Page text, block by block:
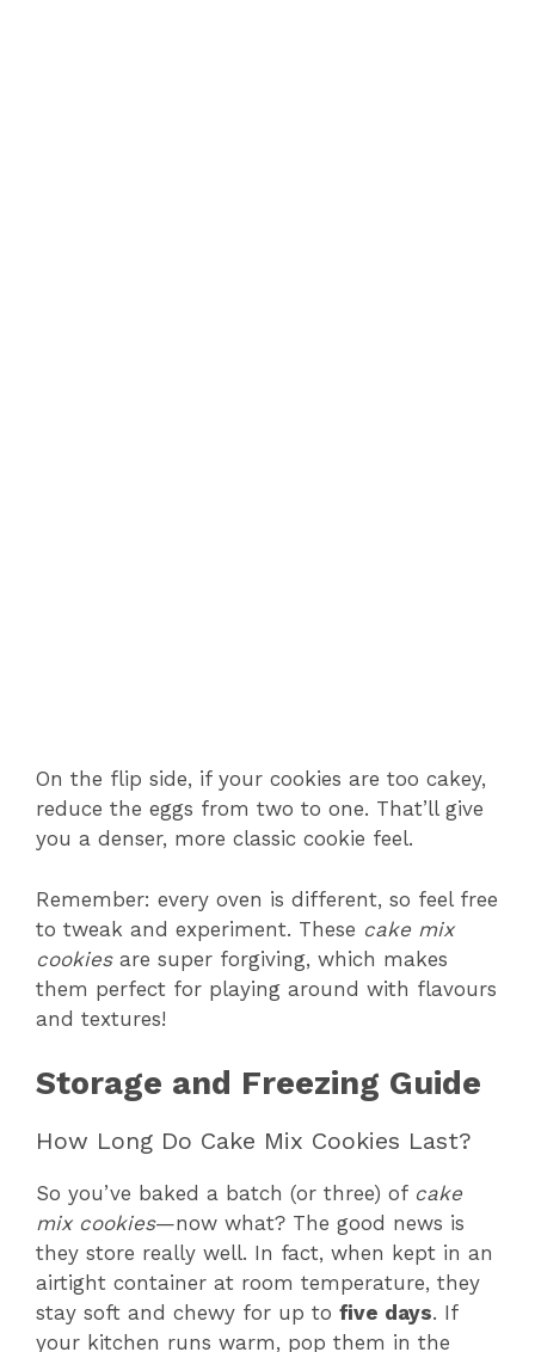
On the flip side, if your cookies are too cakey,
reduce the eggs from two to one. That’ll give
you a denser, more classic cookie feel.
Remember: every oven is different, so feel free
to tweak and experiment. These cake mix
cookiesare super forgiving, which makes
them perfect for playing around with flavours
and textures!
Storage and Freezing Guide
How Long Do Cake Mix Cookies Last?
So you’ve baked a batch (or three) of cake
mix cookies—now what? The good news is
they store really well. In fact, when kept in an
airtight container at room temperature, they
stay soft and chewy for up to five days. If
your kitchen runs warm, pop them in the